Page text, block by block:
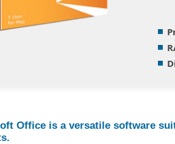
Office is a versatile software